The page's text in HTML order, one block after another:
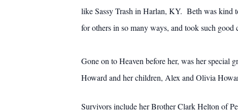
like Sassy Trash in Harlan, KY. Beth was kind
for others in so many ways, and took such good
Gone on to Heaven before her, was her
Howard and her children, Alex and Olivia
Survivors include her Brother Clark Helton of